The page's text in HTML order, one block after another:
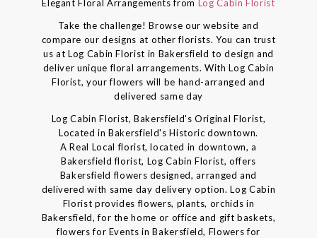
Elegant Floral Arrangements from Log Cabin Florist
Take the challenge! Browse our website and
compare our designs at other florists. You can trust
us at Log Cabin Florist in Bakersfield to design and
deliver unique floral arrangements. With Log Cabin
Florist, your flowers will be hand-arranged and
delivered same day
Log Cabin Florist, Bakersfield's Original Florist,
Located in Bakersfield's Historic downtown.
A Real Local florist, located in downtown, a
Bakersfield florist, Log Cabin Florist, offers
Bakersfield flowers designed, arranged and
delivered with same day delivery option. Log Cabin
Florist provides flowers, plants, orchids in
Bakersfield, for the home or office and gift baskets,
flowers for Events in Bakersfield, Flowers for